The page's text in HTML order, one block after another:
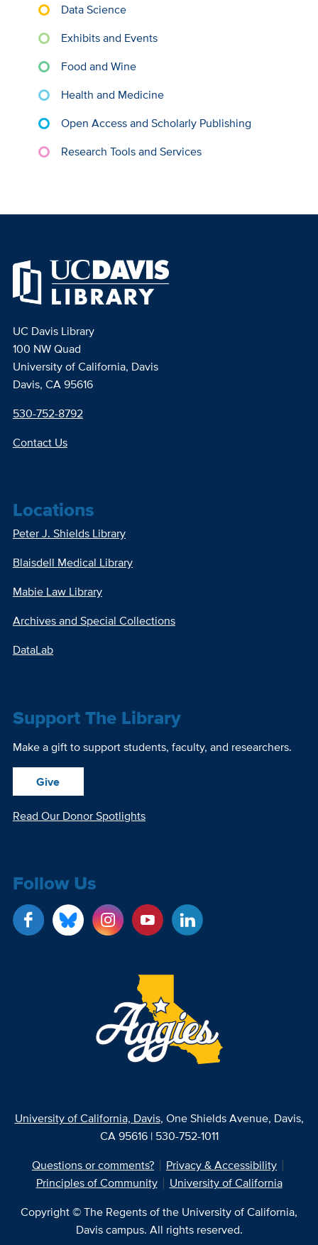
Data Science
Exhibits and Events
Food and Wine
Health and Medicine
Open Access and Scholarly Publishing
Research Tools and Services
UC Davis Library
100 NW Quad
University of California, Davis
Davis, CA 95616
530-752-8792
Contact Us
Locations
Peter J. Shields Library
Blaisdell Medical Library
Mabie Law Library
Archives and Special Collections
DataLab
Support The Library
Make a gift to support students, faculty, and researchers.
Give
Read Our Donor Spotlights
Follow Us
University of California, Davis, One Shields Avenue, Davis,
CA 95616 | 530-752-1011
Questions or comments?
Privacy & Accessibility
Principles of Community
University of California
Copyright © The Regents of the University of California,
Davis campus. All rights reserved.